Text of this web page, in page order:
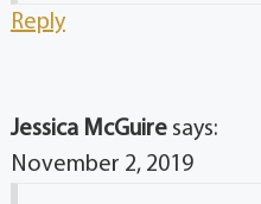
Reply
Jessica McGuire says:
November 2, 2019